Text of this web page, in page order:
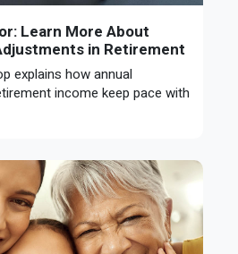
Learn More About
in Retirement
explains how annual
income keep pace with